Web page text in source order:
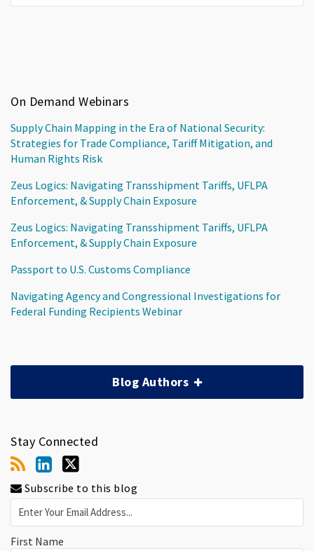
On Demand Webinars
Supply Chain Mapping in the Era of National Security:
Strategies for Trade Compliance, Tariff Mitigation, and
Human Rights Risk
Zeus Logics: Navigating Transshipment Tariffs, UFLPA
Enforcement, & Supply Chain Exposure
Zeus Logics: Navigating Transshipment Tariffs, UFLPA
Enforcement, & Supply Chain Exposure
Passport to U.S. Customs Compliance
Navigating Agency and Congressional Investigations for
Federal Funding Recipients Webinar
Blog Authors
Stay Connected
Subscribe to this blog
First Name